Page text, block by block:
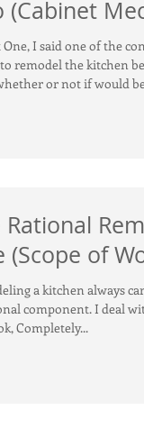
(Cabinet
I said one of the
remodel the kitchen
or not if would
Rational
(Scope of
a kitchen always
component. I deal
Completely...